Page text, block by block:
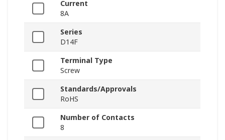
Current
8A
Series
D14F
Terminal Type
Screw
Standards/Approvals
RoHS
Number of Contacts
8